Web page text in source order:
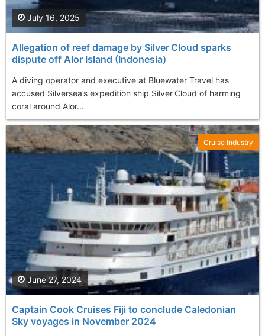
Allegation of reef damage by Silver Cloud sparks
dispute off Alor Island (Indonesia)
A diving operator and executive at Bluewater Travel has
accused Silversea’s expedition ship Silver Cloud of harming
coral around Alor...
July 16, 2025
Captain Cook Cruises Fiji to conclude Caledonian
Sky voyages in November 2024
June 27, 2024
Cruise Industry